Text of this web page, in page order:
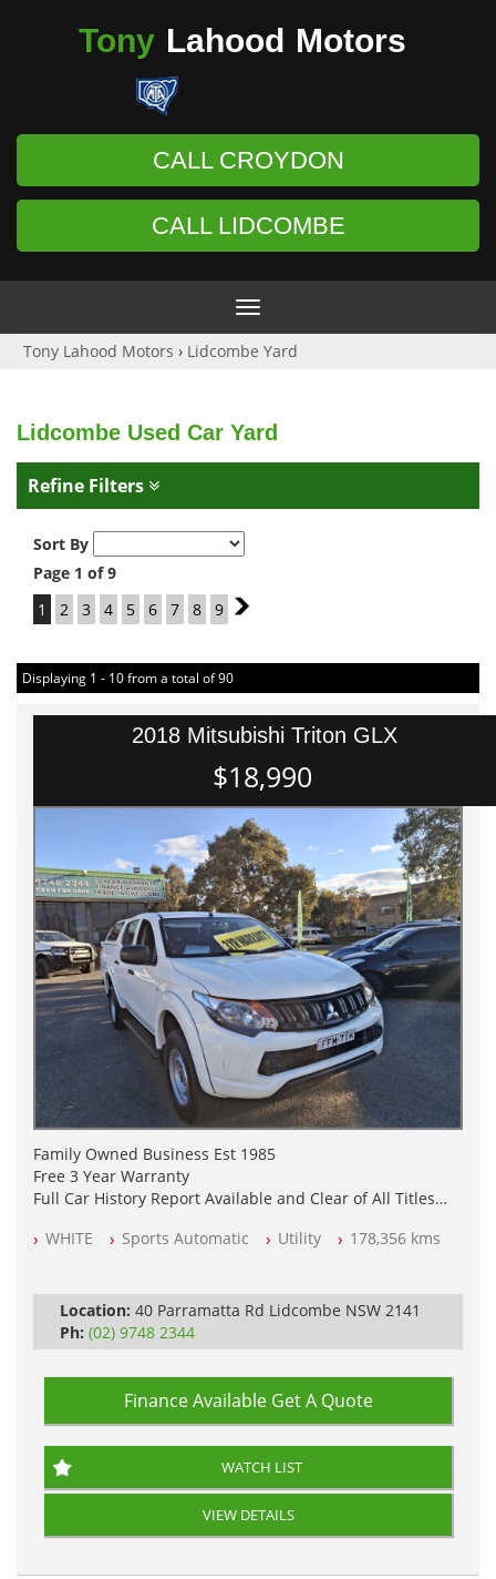
Tony Lahood Motors
CALL CROYDON
CALL LIDCOMBE
Toggle
navigation
Tony Lahood Motors › Lidcombe Yard
Lidcombe Used Car Yard
Refine Filters
Sort By
Page 1 of 9
1
2 3 4 5 6 7 8 9 2
Displaying 1 - 10 from a total of 90
2018 Mitsubishi Triton GLX
$18,990
Family Owned Business Est 1985
Free 3 Year Warranty
Full Car History Report Available and Clear of All Titles
All Cars Mechanically Workshop Tested
WHITE Sports Automatic Utility 178,356 kms
Location: 40 Parramatta Rd Lidcombe NSW 2141
Ph: (02) 9748 2344
Finance Available Get A Quote
WATCH LIST
VIEW DETAILS